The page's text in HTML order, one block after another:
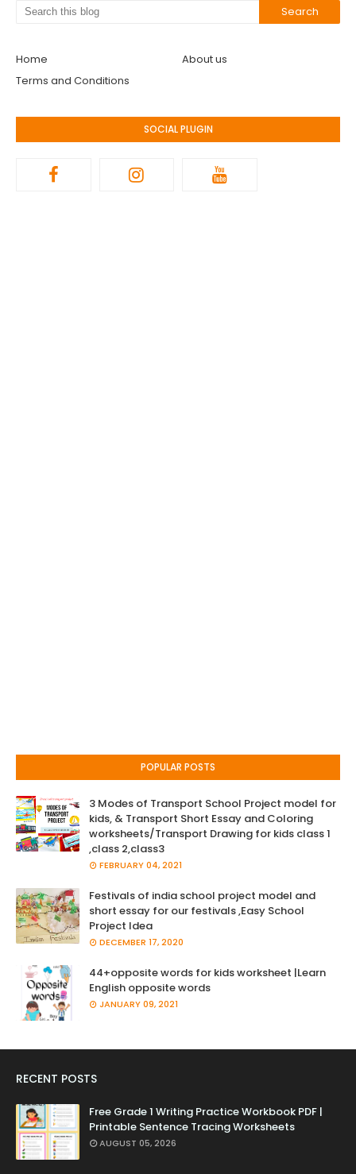
Home
About us
Terms and Conditions
SOCIAL PLUGIN
POPULAR POSTS
3 Modes of Transport School Project model for
kids, & Transport Short Essay and Coloring
worksheets/Transport Drawing for kids class 1
,class 2,class3
FEBRUARY 04, 2021
Festivals of india school project model and
short essay for our festivals ,Easy School
Project Idea
DECEMBER 17, 2020
44+opposite words for kids worksheet |Learn
English opposite words
JANUARY 09, 2021
RECENT POSTS
Free Grade 1 Writing Practice Workbook PDF |
Printable Sentence Tracing Worksheets
AUGUST 05, 2026